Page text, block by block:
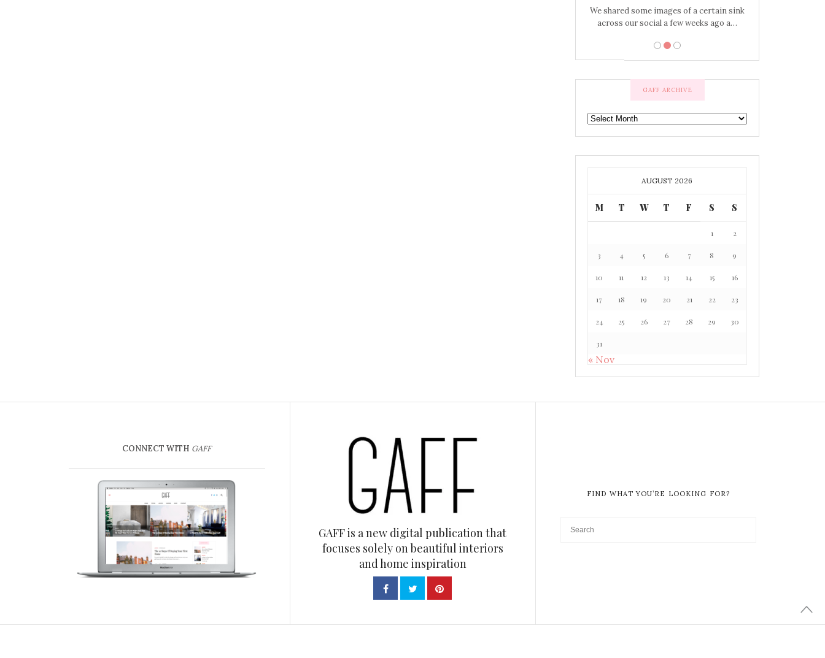
We shared some images of a certain sink
across our social a few weeks ago a…
GAFF ARCHIVE
GAFF
ARCHIVE
AUGUST 2026
M T W T F S S
1 2
3 4 5 6 7 8 9
10 11 12 13 14 15 16
17 18 19 20 21 22 23
24 25 26 27 28 29 30
31
« Nov
CONNECT WITH GAFF
GAFF is a new digital publication that
focuses solely on beautiful interiors
and home inspiration
FIND WHAT YOU’RE LOOKING FOR?